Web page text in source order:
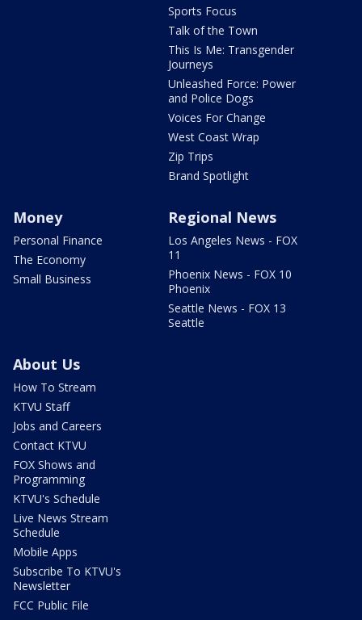
Sports Focus
Talk of the Town
This Is Me: Transgender
Journeys
Unleashed Force: Power
and Police Dogs
Voices For Change
West Coast Wrap
Zip Trips
Brand Spotlight
Money
Personal Finance
The Economy
Small Business
Regional News
Los Angeles News - FOX
11
Phoenix News - FOX 10
Phoenix
Seattle News - FOX 13
Seattle
About Us
How To Stream
KTVU Staff
Jobs and Careers
Contact KTVU
FOX Shows and
Programming
KTVU's Schedule
Live News Stream
Schedule
Mobile Apps
Subscribe To KTVU's
Newsletter
FCC Public File